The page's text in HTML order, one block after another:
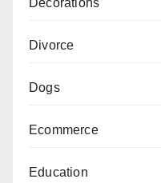
Decorations
Divorce
Dogs
Ecommerce
Education